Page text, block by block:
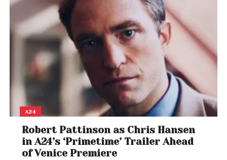
experience. Headquartered in Delhi, University Living
has a 150-member strong team that works
towards reinventing its services to better the user
experience and digitally transform the overseas
education journey.
A24
Robert Pattinson as Chris Hansen
in A24’s ‘Primetime’ Trailer Ahead
of Venice Premiere